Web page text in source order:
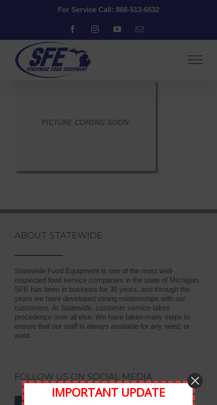
For Service Call: 866-513-6532
FacebookInstagramYouTubeEmail
ABOUT STATEWIDE
Statewide Food Equipment is one of the most well-
respected food service companies in the state of Michigan.
SFE has been in business for 30 years, and through the
years we have developed strong relationships with our
customers. At Statewide, customer service takes
precedence over all else. We have taken many steps to
ensure that our staff is always available for any need, or
want.
FOLLOW US ON SOCIAL MEDIA
IMPORTANT UPDATE